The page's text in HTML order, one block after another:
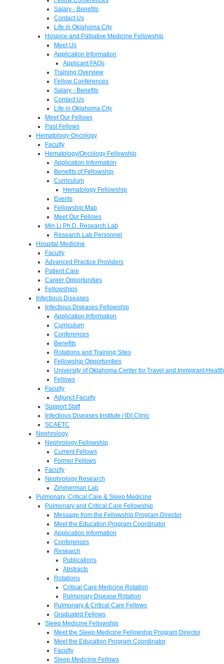
Salary - Benefits
Contact Us
Life in Oklahoma City
Hospice and Palliative Medicine Fellowship
Meet Us
Application Information
Applicant FAQs
Training Overview
Fellow Conferences
Salary - Benefits
Contact Us
Life in Oklahoma City
Meet Our Fellows
Past Fellows
Hematology-Oncology
Faculty
Hematology/Oncology Fellowship
Application Information
Benefits of Fellowship
Curriculum
Hematology Fellowship
Events
Fellowship Map
Meet Our Fellows
Min Li Ph.D. Research Lab
Research Lab Personnel
Hospital Medicine
Faculty
Advanced Practice Providers
Patient Care
Career Opportunities
Fellowships
Infectious Diseases
Infectious Diseases Fellowship
Application Information
Curriculum
Conferences
Benefits
Rotations and Training Sites
Fellowship Opportunities
University of Oklahoma Center for Travel and Immigrant Health
Fellows
Faculty
Adjunct Faculty
Support Staff
Infectious Diseases Institute / IDI Clinic
SCAETC
Nephrology
Nephrology Fellowship
Current Fellows
Former Fellows
Faculty
Nephrology Research
Zimmerman Lab
Pulmonary, Critical Care & Sleep Medicine
Pulmonary and Critical Care Fellowship
Message from the Fellowship Program Director
Meet the Education Program Coordinator
Application Information
Conferences
Research
Publications
Abstracts
Rotations
Critical Care Medicine Rotation
Pulmonary Disease Rotation
Pulmonary & Critical Care Fellows
Graduated Fellows
Sleep Medicine Fellowship
Meet the Sleep Medicine Fellowship Program Director
Meet the Education Program Coordinator
Faculty
Sleep Medicine Fellows